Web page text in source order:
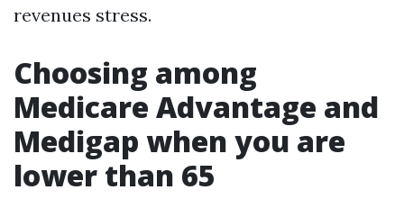
revenues stress.
Choosing among
Medicare Advantage and
Medigap when you are
lower than 65